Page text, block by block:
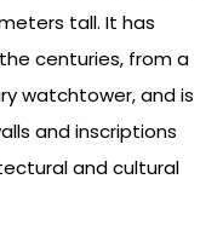
tall. It has
centuries, from a
watchtower, and is
and inscriptions
and cultural